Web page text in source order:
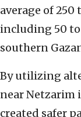
average of 250
including 50
southern
By utilizing
near Netzarim
created safer